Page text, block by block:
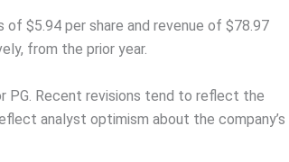
$5.94 per share and revenue of $78.97
from the prior year.
Recent revisions tend to reflect the
analyst optimism about the company’s